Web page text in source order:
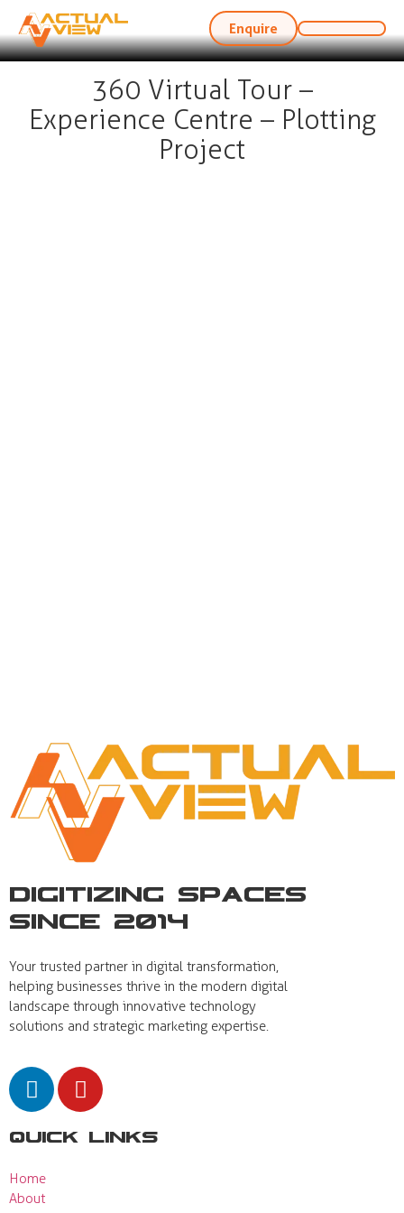
Enquire
360 Virtual Tour –
Experience Centre – Plotting
Project
Digitizing Spaces
Since 2014
Your trusted partner in digital transformation,
helping businesses thrive in the modern digital
landscape through innovative technology
solutions and strategic marketing expertise.
Quick Links
Home
About